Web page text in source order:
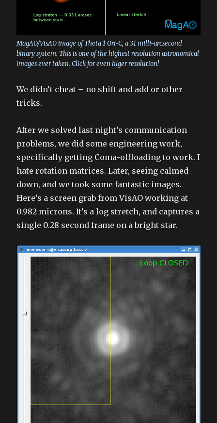
MagAO/VisAO image of Theta 1 Ori-C, a 31 milli-arcsecond
binary system. This is one of the highest resolution astronomical
images ever taken. Click for even higer resolution!
We didn’t cheat – no shift and add or other
tricks.
After we solved last night’s communication
problems, we did some engineering work,
specifically getting Coma-offloading to work. I
hate rotation matrices. Later, seeing calmed
down, and we took some fantastic images.
Here’s a screen grab from VisAO working at
0.982 microns. It’s a log stretch, and captures a
single 0.28 second frame on a bright star.